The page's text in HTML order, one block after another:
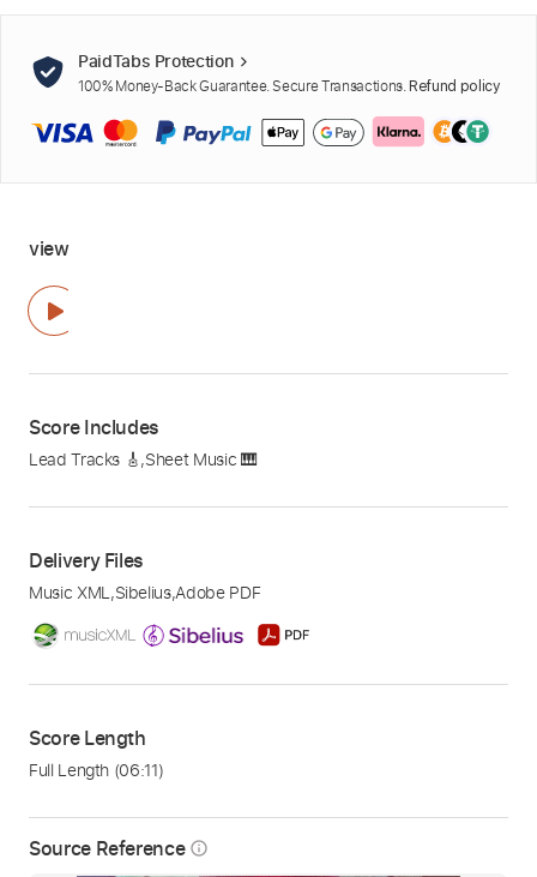
Source Reference info_outline
PaidTabs Protection
100% Money-Back Guarantee. Secure Transactions. Refund policy
view
Score Includes
Lead Tracks 🎸,Sheet Music 🎹
Delivery Files
Music XML,Sibelius,Adobe PDF
Score Length
Full Length (06:11)